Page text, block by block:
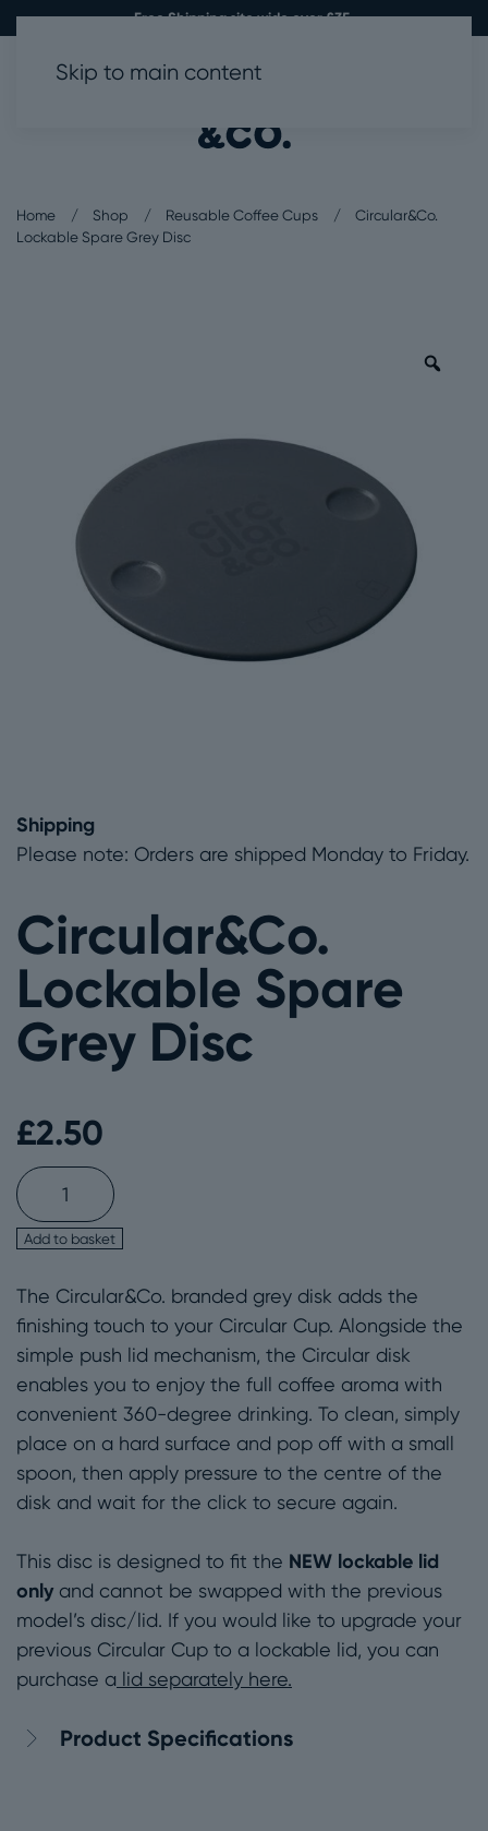
Free Shipping site wide over £35.
Skip to main content
Home Shop Reusable Coffee Cups
Circular&Co.
Lockable Spare Grey Disc
Shipping
Please note: Orders are shipped Monday to Friday.
Circular&Co.
Lockable Spare
Grey Disc
£2.50
Circular&Co.
Lockable
Spare
Disc
quantity
Add to basket
The Circular&Co. branded grey disk adds the
finishing touch to your Circular Cup. Alongside the
simple push lid mechanism, the Circular disk
enables you to enjoy the full coffee aroma with
convenient 360-degree drinking. To clean, simply
place on a hard surface and pop off with a small
spoon, then apply pressure to the centre of the
disk and wait for the click to secure again.
This disc is designed to fit the NEW lockable lid
only and cannot be swapped with the previous
model’s disc/lid. If you would like to upgrade your
previous Circular Cup to a lockable lid, you can
purchase a lid separately here.
Product Specifications